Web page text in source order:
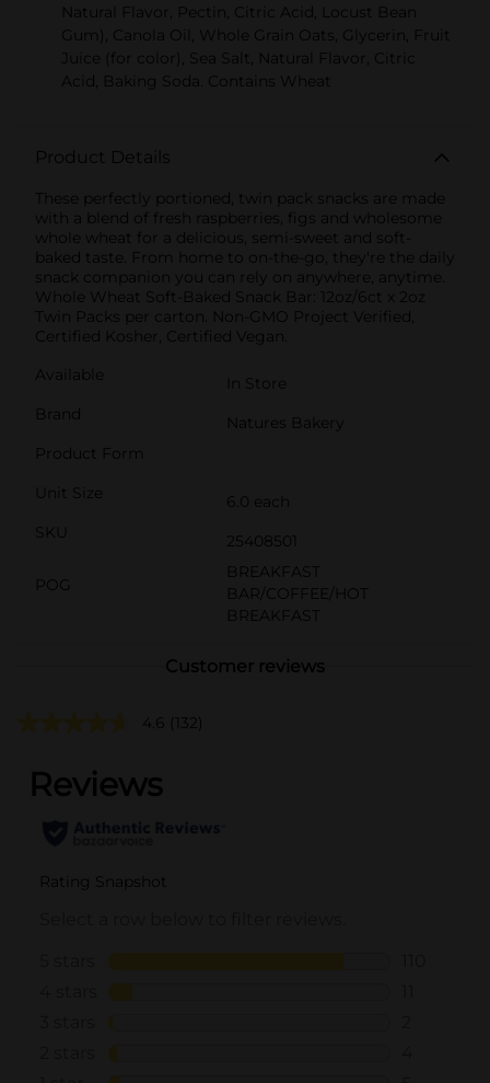
Natural Flavor, Pectin, Citric Acid, Locust Bean
Gum), Canola Oil, Whole Grain Oats, Glycerin, Fruit
Juice (for color), Sea Salt, Natural Flavor, Citric
Acid, Baking Soda. Contains Wheat
Product Details
These perfectly portioned, twin pack snacks are made
with a blend of fresh raspberries, figs and wholesome
whole wheat for a delicious, semi-sweet and soft-
baked taste. From home to on-the-go, they're the daily
snack companion you can rely on anywhere, anytime.
Whole Wheat Soft-Baked Snack Bar: 12oz/6ct x 2oz
Twin Packs per carton. Non-GMO Project Verified,
Certified Kosher, Certified Vegan.
Available
In Store
Brand
Natures Bakery
Product Form
Unit Size
6.0 each
SKU
25408501
POG
BREAKFAST
BAR/COFFEE/HOT
BREAKFAST
Customer reviews
4.6 (132)